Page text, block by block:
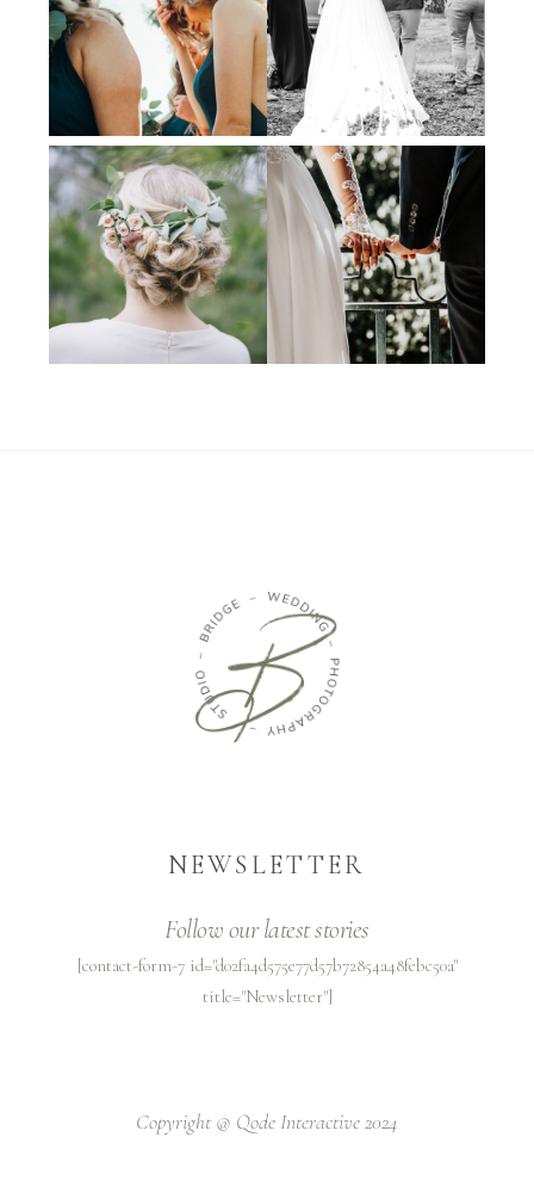
NEWSLETTER
Follow our latest stories
[contact-form-7 id="d02fa4d575e77d57b72854a48febc50a"
title="Newsletter"]
Copyright @ Qode Interactive 2024